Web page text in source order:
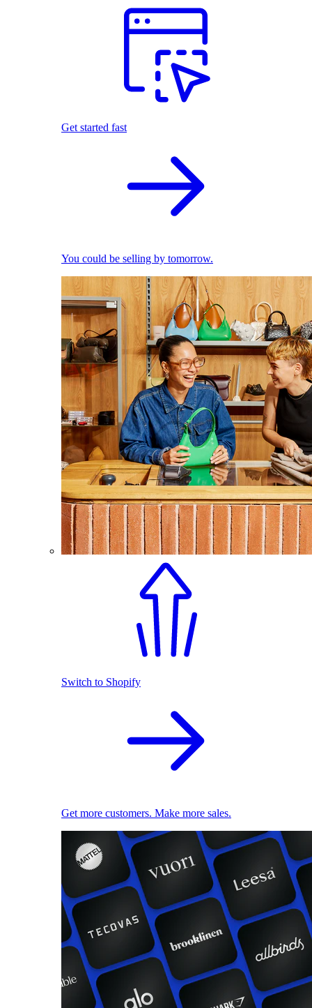
Get started fast
You could be selling by tomorrow.
Switch to Shopify
Get more customers. Make more sales.